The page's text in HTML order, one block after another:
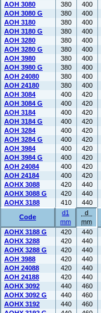
AOH 3080
380 400
AOH 3080 G
380 400
AOH 3180
380 400
AOH 3180 G
380 400
AOH 3280
380 400
AOH 3280 G
380 400
AOH 3980
380 400
AOH 3980 G
380 400
AOH 24080
380 400
AOH 24180
380 400
AOH 3084
400 420
AOH 3084 G
400 420
AOH 3184
400 420
AOH 3184 G
400 420
AOH 3284
400 420
AOH 3284 G
400 420
AOH 3984
400 420
AOH 3984 G
400 420
AOH 24084
400 420
AOH 24184
400 420
AOHX 3088
420 440
AOHX 3088 G
420 440
AOHX 3188
410 440
Code
d1
mm
d
mm
AOHX 3188 G 420 440
AOHX 3288
420 440
AOHX 3288 G
420 440
AOH 3988
420 440
AOH 24088
420 440
AOH 24188
420 440
AOHX 3092
440 460
AOHX 3092 G
440 460
AOHX 3192
440 460